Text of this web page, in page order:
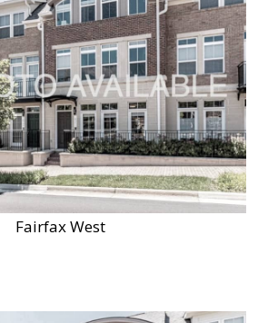
Fairfax West